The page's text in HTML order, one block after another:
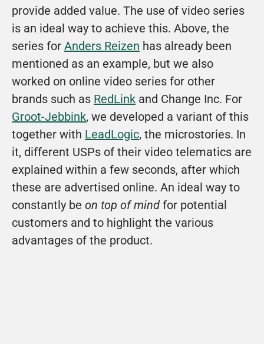
provide added value. The use of video series
is an ideal way to achieve this. Above, the
series for Anders Reizen has already been
mentioned as an example, but we also
worked on online video series for other
brands such as RedLink
Groot-Jebbink, we developed a variant of this
together with LeadLogic, the microstories. In
it, different USPs of their video telematics are
explained within a few seconds, after which
these are advertised online. An ideal way to
constantly be on top of mind for potential
customers and to highlight the various
advantages of the product.